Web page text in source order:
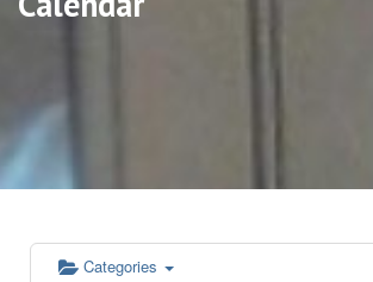
Categories
4:00 am
5:00 am
6:00 am